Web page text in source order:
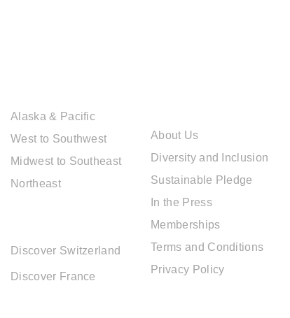
Alaska & Pacific
West to Southwest
Midwest to Southeast
Northeast
Discover Switzerland
Discover France
About Us
Diversity and Inclusion
Sustainable Pledge
In the Press
Memberships
Terms and Conditions
Privacy Policy